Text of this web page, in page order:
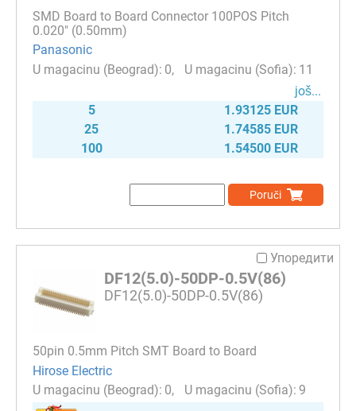
SMD Board to Board Connector 100POS Pitch
0.020" (0.50mm)
Panasonic
0
11
јоš...
5
1.93125 EUR
25
1.74585 EUR
100
1.54500 EUR
Poruči
Упоредити
DF12(5.0)-50DP-0.5V(86)
DF12(5.0)-50DP-0.5V(86)
50pin 0.5mm Pitch SMT Board to Board
Hirose Electric
0
9